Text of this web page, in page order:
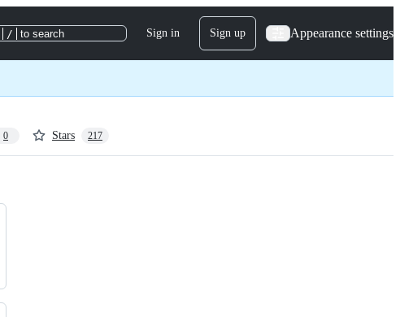
/ to search Sign in Sign up Appearance settings
0 Stars 217